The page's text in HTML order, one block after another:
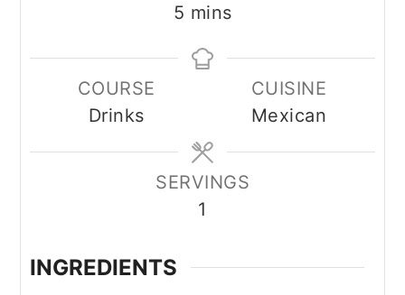
5 minutes
mins
COURSE
Drinks
CUISINE
Mexican
SERVINGS
1
INGREDIENTS